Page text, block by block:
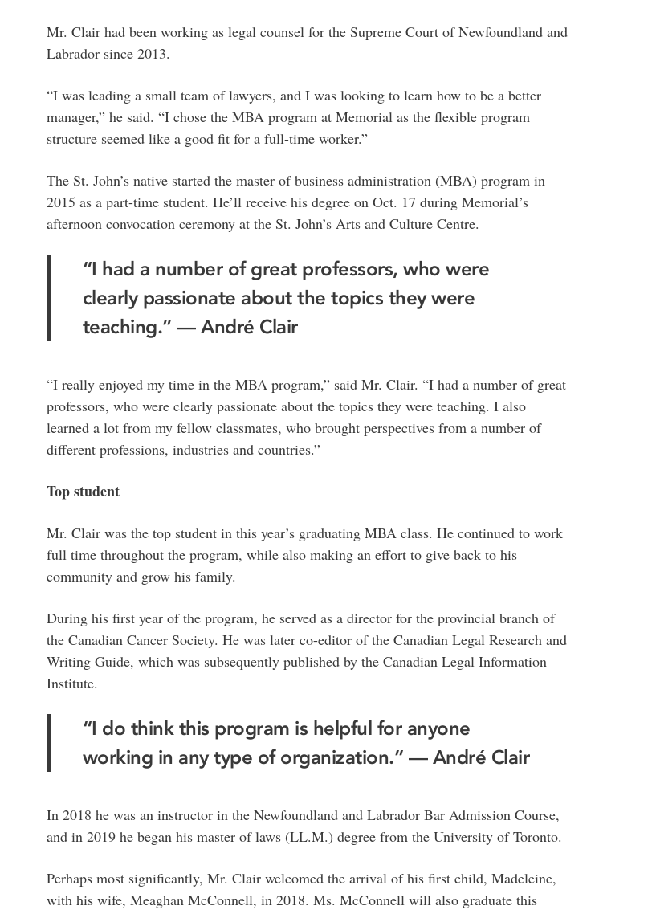
Mr. Clair had been working as legal counsel for the Supreme Court of Newfoundland and
Labrador since 2013.
“I was leading a small team of lawyers, and I was looking to learn how to be a better
manager,” he said. “I chose the MBA program at Memorial as the flexible program
structure seemed like a good fit for a full-time worker.”
The St. John’s native started the master of business administration (MBA) program in
2015 as a part-time student. He’ll receive his degree on Oct. 17 during Memorial’s
afternoon convocation ceremony at the St. John’s Arts and Culture Centre.
“I had a number of great professors, who were
clearly passionate about the topics they were
teaching.” — André Clair
“I really enjoyed my time in the MBA program,” said Mr. Clair. “I had a number of great
professors, who were clearly passionate about the topics they were teaching. I also
learned a lot from my fellow classmates, who brought perspectives from a number of
different professions, industries and countries.”
Top student
Mr. Clair was the top student in this year’s graduating MBA class. He continued to work
full time throughout the program, while also making an effort to give back to his
community and grow his family.
During his first year of the program, he served as a director for the provincial branch of
the Canadian Cancer Society. He was later co-editor of the Canadian Legal Research and
Writing Guide, which was subsequently published by the Canadian Legal Information
Institute.
“I do think this program is helpful for anyone
working in any type of organization.” — André Clair
In 2018 he was an instructor in the Newfoundland and Labrador Bar Admission Course,
and in 2019 he began his master of laws (LL.M.) degree from the University of Toronto.
Perhaps most significantly, Mr. Clair welcomed the arrival of his first child, Madeleine,
with his wife, Meaghan McConnell, in 2018. Ms. McConnell will also graduate this